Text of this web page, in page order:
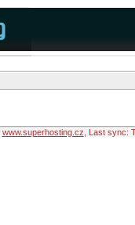
www.superhosting.cz , Last sync: